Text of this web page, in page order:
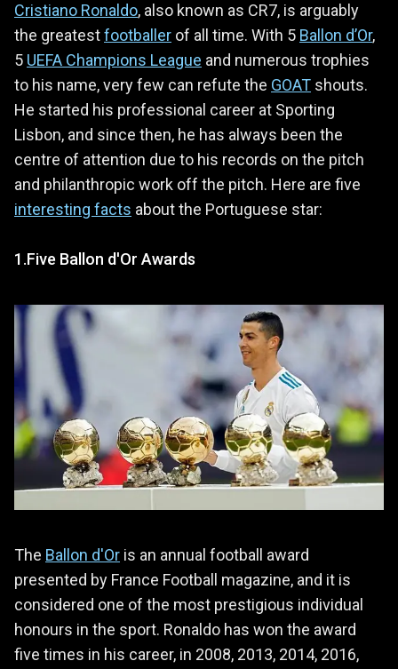
Cristiano Ronaldo, also known as CR7, is arguably
the greatestfootballer of all time. With 5 Ballon d’Or,
5 UEFA Champions League and numerous trophies
to his name, very few can refute the GOAT shouts.
He started his professional career at Sporting
Lisbon, and since then, he has always been the
centre of attention due to his records on the pitch
and philanthropic work off the pitch. Here are five
interesting facts about the Portuguese star:
1.Five Ballon d'Or Awards
The Ballon d'Or is an annual football award
presented by France Football magazine, and it is
considered one of the most prestigious individual
honours in the sport. Ronaldo has won the award
five times in his career, in 2008, 2013, 2014, 2016,